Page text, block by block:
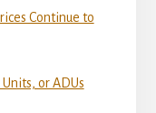
Continue to
or ADUs